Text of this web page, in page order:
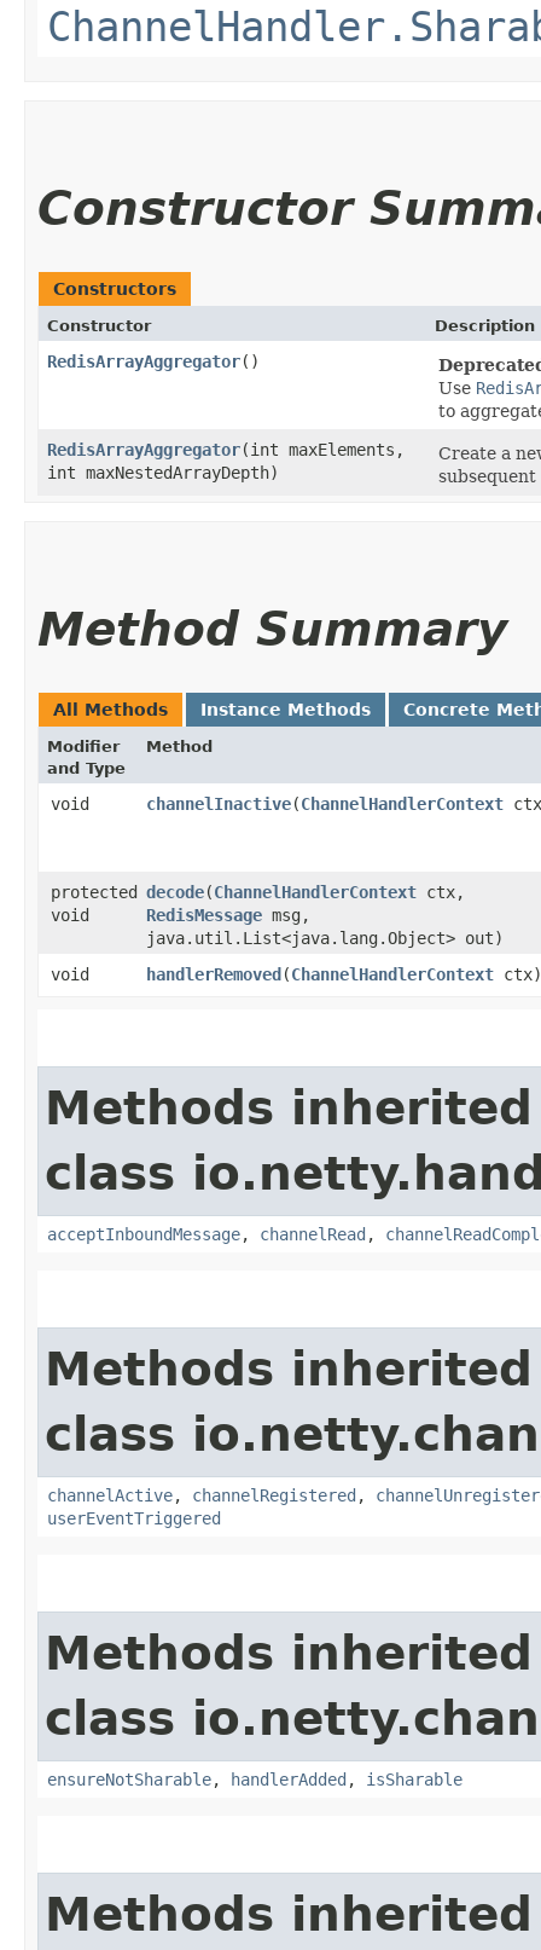
Constructor
Constructors
Constructor Description
RedisArrayAggregator()
Use
to
RedisArrayAggregator​(int maxElements,
int maxNestedArrayDepth)
Create a
Method Summary
All Methods Instance Methods Concrete
Modifier
and Type
Method
void channelInactive​(ChannelHandlerContext
protected
void
decode​(ChannelHandlerContext ctx,
RedisMessage msg,
java.util.List<java.lang.Object> out)
void
handlerRemoved​(ChannelHandlerContext ctx)
Methods
class
acceptInboundMessage, channelRead ,
Methods
class
channelActive, channelRegistered ,
userEventTriggered
Methods
class
ensureNotSharable, handlerAdded , isSharable
Methods